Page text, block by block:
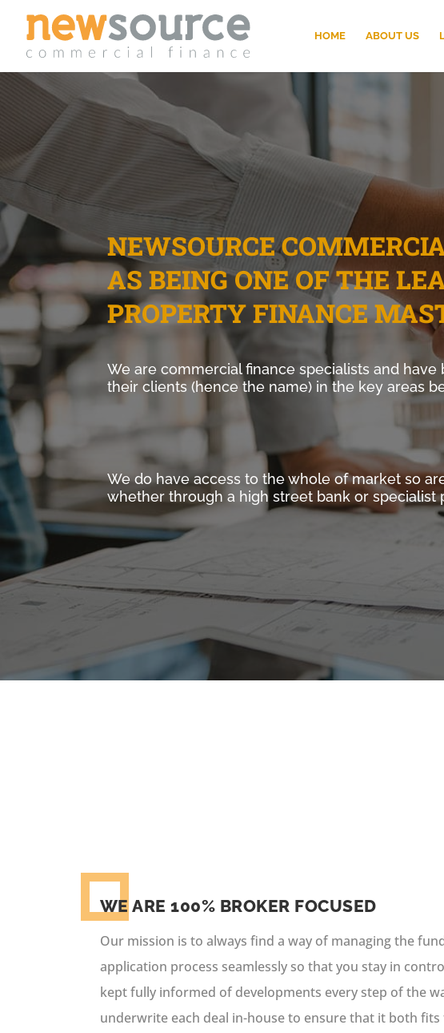
HOME ABOUT US
NEWSOURCE
AS BEING ONE OF THE
PROPERTY FINANCE
We are commercial finance specialists and
their clients (hence the name) in the key areas
We do have access to the whole of market so
whether through a high street bank or specialist
WHAT WE DO
WE ARE 100% BROKER FOCUSED
Our mission is to always find a way of managing the
application process seamlessly so that you stay in
kept fully informed of developments every step of the
underwrite each deal in-house to ensure that it both fits